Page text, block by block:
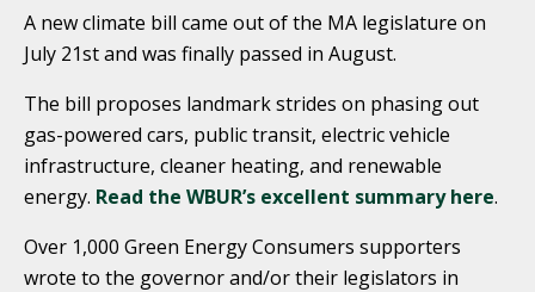
A new climate bill came out of the MA legislature on
July 21st and was finally passed in August.
The bill proposes landmark strides on phasing out
gas-powered cars, public transit, electric vehicle
infrastructure, cleaner heating, and renewable
energy. Read the WBUR’s excellent summary here.
Over 1,000 Green Energy Consumers supporters
wrote to the governor and/or their legislators in